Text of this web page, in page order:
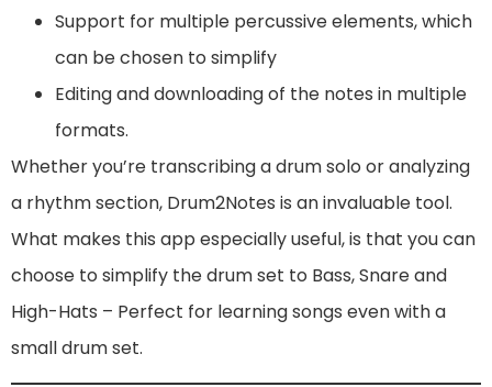
Support for multiple percussive elements, which
can be chosen to simplify
Editing and downloading of the notes in multiple
formats.
Whether you’re transcribing a drum solo or analyzing
a rhythm section, Drum2Notes is an invaluable tool.
What makes this app especially useful, is that you can
choose to simplify the drum set to Bass, Snare and
High-Hats – Perfect for learning songs even with a
small drum set.